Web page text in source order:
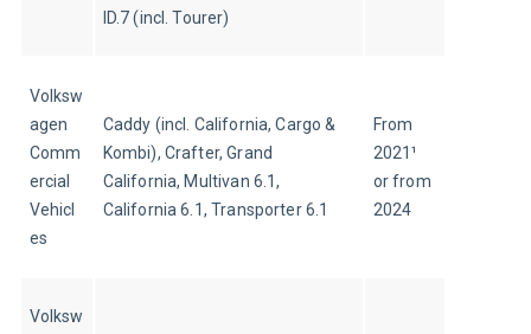
ID.7 (incl. Tourer)
Volksw
agen
Comm
ercial
Vehicl
es
Caddy (incl. California, Cargo &
Kombi), Crafter, Grand
California, Multivan 6.1,
California 6.1, Transporter 6.1
From
2021¹
or from
2024
Volksw